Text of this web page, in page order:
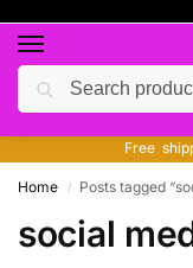
Free
Home / Posts tagged
social